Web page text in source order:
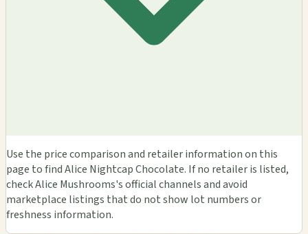
Use the price comparison and retailer information on this
page to find Alice Nightcap Chocolate. If no retailer is listed,
check Alice Mushrooms's official channels and avoid
marketplace listings that do not show lot numbers or
freshness information.